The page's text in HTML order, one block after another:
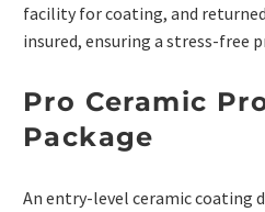
facility for coating, and
insured, ensuring a stress-free
Pro Ceramic
Package
An entry-level ceramic coating